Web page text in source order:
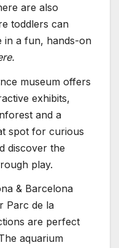
are also
toddlers can
in a fun, hands-on
museum offers
exhibits,
and a
spot for curious
discover the
play.
& Barcelona
Parc de la
are perfect
aquarium